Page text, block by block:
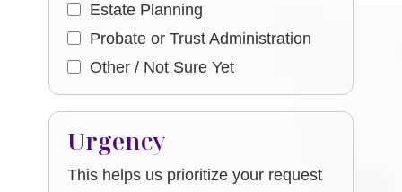
Estate Planning
Probate or Trust Administration
Other / Not Sure Yet
Urgency
This helps us prioritize your request